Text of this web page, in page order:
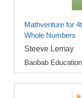
Mathventure for
Whole Numbers
Steeve Lemay
Baobab Education